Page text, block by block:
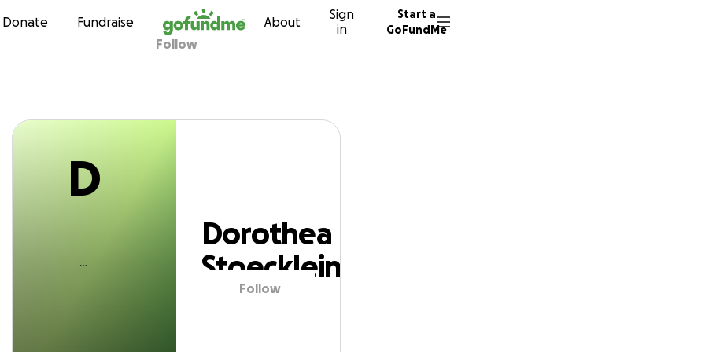
Skip to content
Donate Fundraise About
Sign
in
Start a
GoFundMe
Stoecklein
Follow
D
Dorothea
Stoecklein
Follow